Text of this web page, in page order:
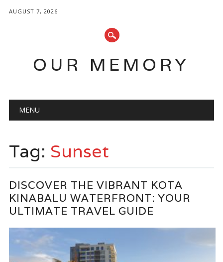
AUGUST 7, 2026
OUR MEMORY
Main menu
MENU
Tag: Sunset
DISCOVER THE VIBRANT KOTA
KINABALU WATERFRONT: YOUR
ULTIMATE TRAVEL GUIDE